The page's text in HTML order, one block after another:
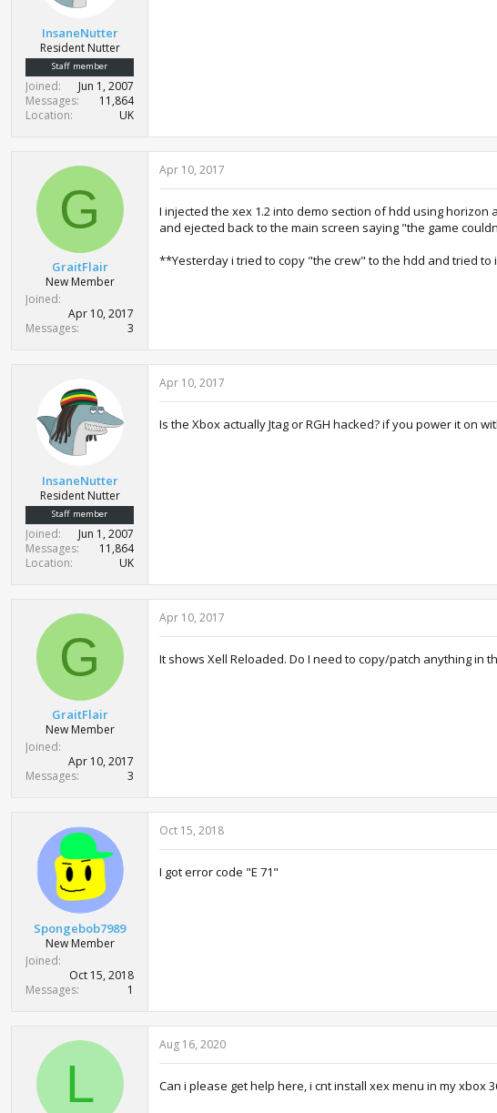
InsaneNutter
Resident Nutter
Staff member
Joined
Jun 1, 2007
Messages
11,864
Location
UK
G
GraitFlair
New Member
Joined
Apr 10, 2017
Messages
3
Apr 10, 2017
I injected the xex 1.2 into demo section of hdd using
and ejected back to the main screen saying "the game
**Yesterday i tried to copy "the crew" to the hdd and tried
InsaneNutter
Resident Nutter
Staff member
Joined
Jun 1, 2007
Messages
11,864
Location
UK
Apr 10, 2017
Is the Xbox actually Jtag or RGH hacked? if you power it on
G
GraitFlair
New Member
Joined
Apr 10, 2017
Messages
3
Apr 10, 2017
It shows Xell Reloaded. Do I need to copy/patch anything in
Spongebob7989
New Member
Joined
Oct 15, 2018
Messages
1
Oct 15, 2018
I got error code "E 71"
L
Aug 16, 2020
Can i please get help here, i cnt install xex menu in my xbox